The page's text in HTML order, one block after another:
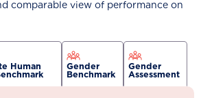
comparable view of performance on
Human
Gender
Benchmark
Gender
Assessment